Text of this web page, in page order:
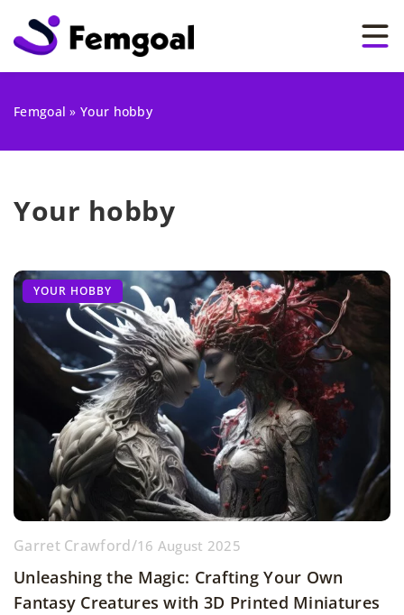
Femgoal »Your hobby
Your hobby
YOUR HOBBY
Garret Crawford/16 August 2025
Unleashing the Magic: Crafting Your Own
Fantasy Creatures with 3D Printed Miniatures